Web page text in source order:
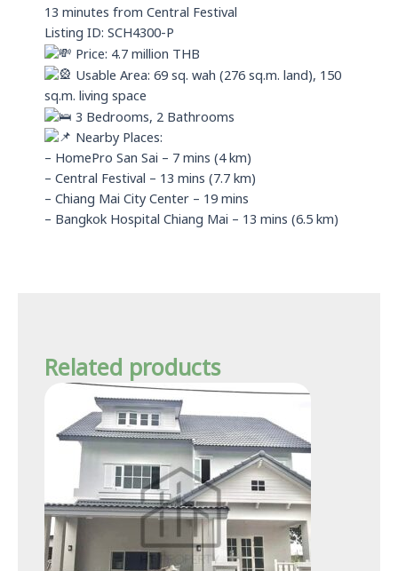
13 minutes from Central Festival
Listing ID: SCH4300-P
Price: 4.7 million THB
Usable Area: 69 sq. wah (276 sq.m. land), 150
sq.m. living space
3 Bedrooms, 2 Bathrooms
Nearby Places:
– HomePro San Sai – 7 mins (4 km)
– Central Festival – 13 mins (7.7 km)
– Chiang Mai City Center – 19 mins
– Bangkok Hospital Chiang Mai – 13 mins (6.5 km)
Related products